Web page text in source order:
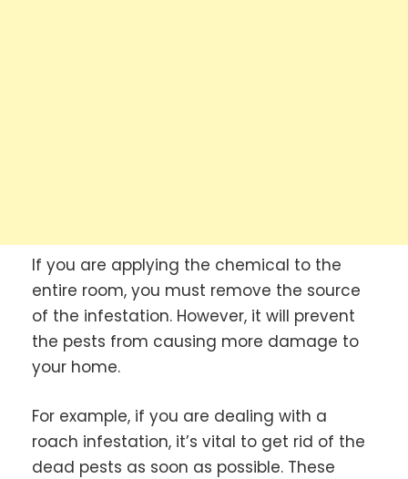
If you are applying the chemical to the
entire room, you must remove the source
of the infestation. However, it will prevent
the pests from causing more damage to
your home.
For example, if you are dealing with a
roach infestation, it’s vital to get rid of the
dead pests as soon as possible. These